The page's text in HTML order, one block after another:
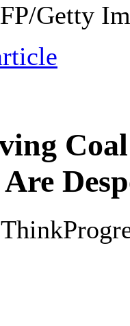
Getty